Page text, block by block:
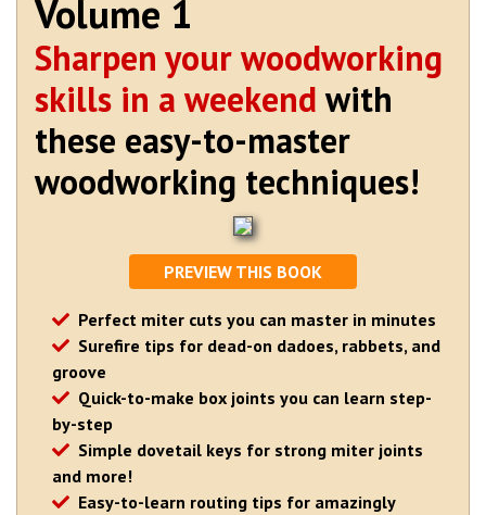
Volume 1
Sharpen your woodworking
skills in a weekendwith
these easy-to-master
woodworking techniques!
PREVIEW THIS BOOK
Perfect miter cuts you can master in minutes
Surefire tips for dead-on dadoes, rabbets, and
groove
Quick-to-make box joints you can learn step-
by-step
Simple dovetail keys for strong miter joints
and more!
Easy-to-learn routing tips for amazingly